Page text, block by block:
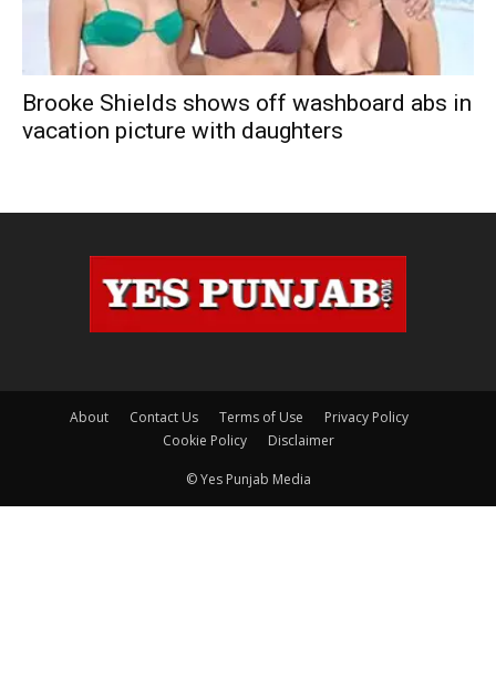
Brooke Shields shows off washboard abs in
vacation picture with daughters
About Contact Us Terms of Use
Privacy Policy
Cookie Policy
Disclaimer
© Yes Punjab Media